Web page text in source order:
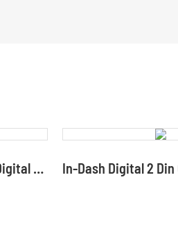
Double-DIN Heatsink RCA Digital Multimedia Car DVD CD Receiver Distributors